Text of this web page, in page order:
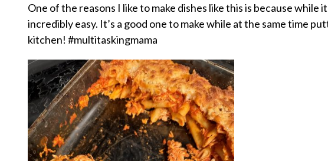
One of the reasons I like to make dishes like this is because while
incredibly easy. It’s a good one to make while at the same time
kitchen! #multitaskingmama